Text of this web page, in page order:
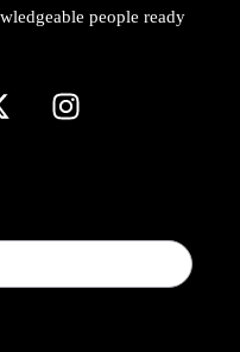
people ready